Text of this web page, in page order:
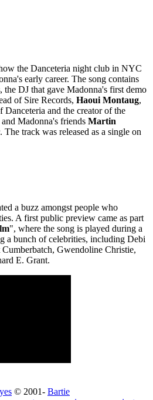
the Danceteria night club in NYC
early career. The song contains
, the DJ that gave Madonna's first demo
of Sire Records, Haoui Montaug,
Danceteria and the creator of the
Madonna's friends Martin
. The track was released as a single on
a buzz amongst people who
A first public preview came as part
", where the song is played during a
a bunch of celebrities, including Debi
Gwendoline Christie,
E. Grant.
© 2001- Bartie